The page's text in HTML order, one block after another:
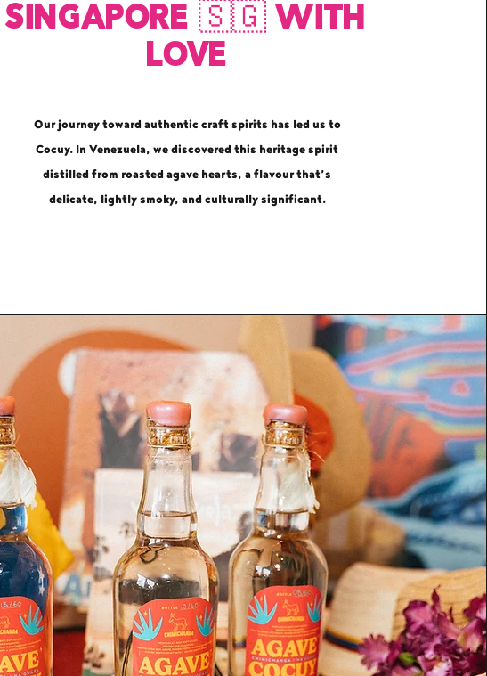
Singapore 🇸🇬 with
love
Our journey toward authentic craft spirits has led us to
Cocuy. In Venezuela, we discovered this heritage spirit
distilled from roasted agave hearts, a flavour that’s
delicate, lightly smoky, and culturally significant.